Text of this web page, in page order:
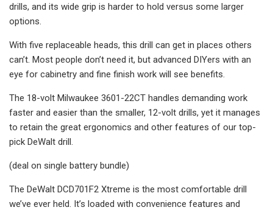
drills, and its wide grip is harder to hold versus some larger
options.
With five replaceable heads, this drill can get in places others
can’t. Most people don’t need it, but advanced DIYers with an
eye for cabinetry and fine finish work will see benefits.
The 18-volt Milwaukee 3601-22CT handles demanding work
faster and easier than the smaller, 12-volt drills, yet it manages
to retain the great ergonomics and other features of our top-
pick DeWalt drill.
(deal on single battery bundle)
The DeWalt DCD701F2 Xtreme is the most comfortable drill
we’ve ever held. It’s loaded with convenience features and